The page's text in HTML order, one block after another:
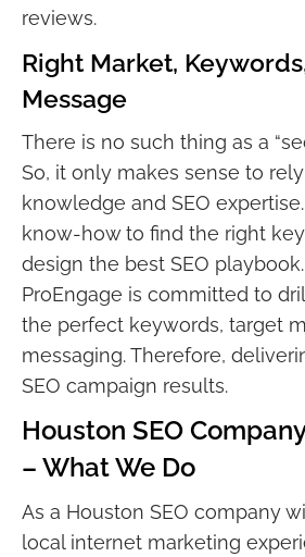
reviews.
Right Market,
Message
There is no such thing as a
So, it only makes sense to
knowledge and SEO
know-how to find the right
design the best SEO
ProEngage is committed to
the perfect keywords, target
messaging. Therefore,
SEO campaign results.
Houston SEO
– What We Do
As a Houston SEO company
local internet marketing